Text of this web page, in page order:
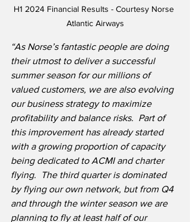
H1 2024 Financial Results - Courtesy Norse
Atlantic Airways
“As Norse’s fantastic people are doing
their utmost to deliver a successful
summer season for our millions of
valued customers, we are also evolving
our business strategy to maximize
profitability and balance risks.  Part of
this improvement has already started
with a growing proportion of capacity
being dedicated to ACMI and charter
flying.  The third quarter is dominated
by flying our own network, but from Q4
and through the winter season we are
planning to fly at least half of our